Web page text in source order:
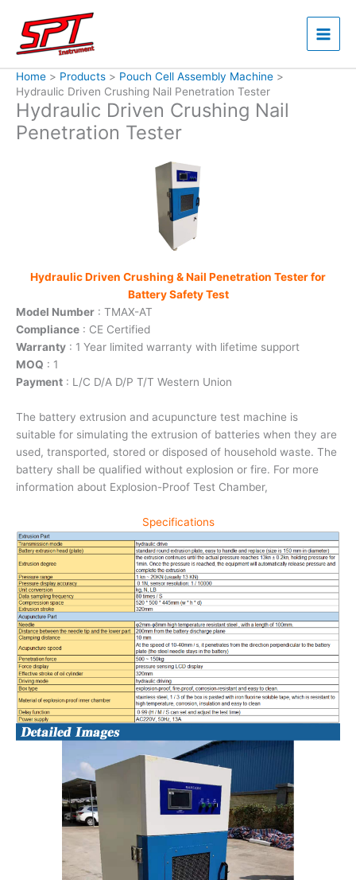
content
Home Products
Pouch Cell Assembly Machine
Hydraulic Driven Crushing Nail Penetration Tester
Hydraulic Driven Crushing Nail
Penetration Tester
Hydraulic Driven Crushing & Nail Penetration Tester for
Battery Safety Test
Model Number : TMAX-AT
Compliance : CE Certified
Warranty : 1 Year limited warranty with lifetime support
MOQ : 1
Payment : L/C D/A D/P T/T Western Union
The battery extrusion and acupuncture test machine is
suitable for simulating the extrusion of batteries when they are
used, transported, stored or disposed of household waste. The
battery shall be qualified without explosion or fire. For more
information about Explosion-Proof Test Chamber,
Specifications